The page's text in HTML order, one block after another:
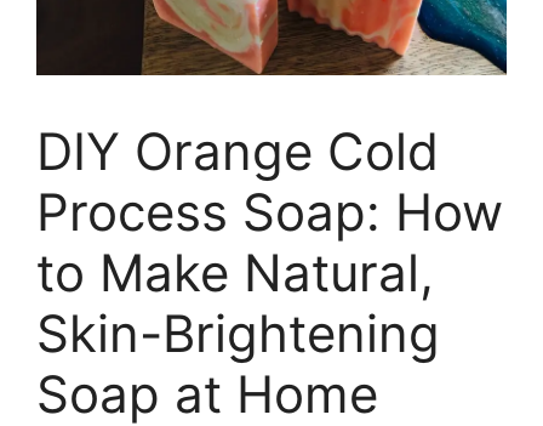
DIY Orange Cold
Process Soap: How
to Make Natural,
Skin-Brightening
Soap at Home